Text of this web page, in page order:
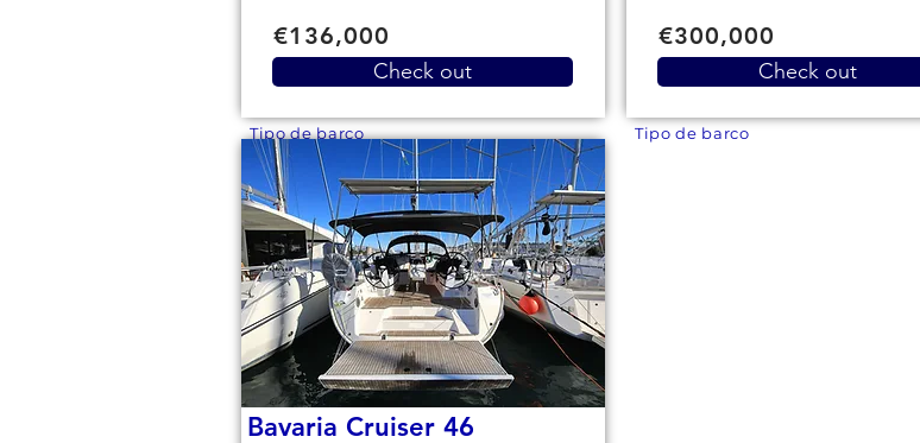
€136,000
Check out
Tipo de barco
€300,000
Check out
Tipo de barco
Bavaria Cruiser 46